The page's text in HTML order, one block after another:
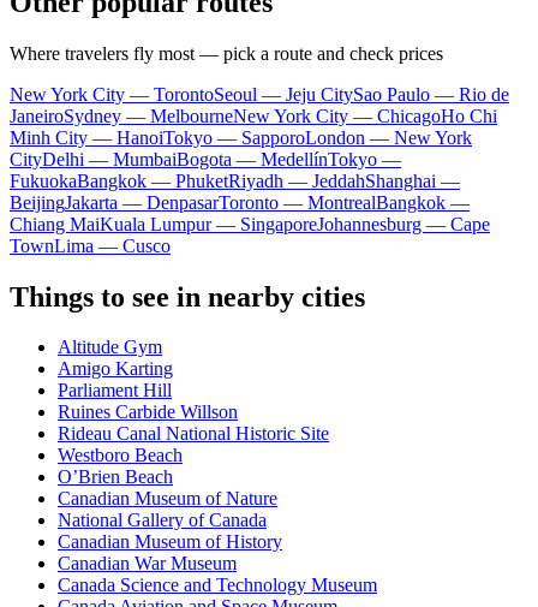
Where travelers fly most — pick a route and check prices
New York City — TorontoSeoul — Jeju CitySao Paulo — Rio de
JaneiroSydney — MelbourneNew York City — ChicagoHo Chi
Minh City — HanoiTokyo — SapporoLondon — New York
CityDelhi — MumbaiBogota — MedellínTokyo —
FukuokaBangkok — PhuketRiyadh — JeddahShanghai —
BeijingJakarta — DenpasarToronto — MontrealBangkok —
Chiang MaiKuala Lumpur — SingaporeJohannesburg — Cape
TownLima — Cusco
Things to see in nearby cities
Altitude Gym
Amigo Karting
Parliament Hill
Ruines Carbide Willson
Rideau Canal National Historic Site
Westboro Beach
O’Brien Beach
Canadian Museum of Nature
National Gallery of Canada
Canadian Museum of History
Canadian War Museum
Canada Science and Technology Museum